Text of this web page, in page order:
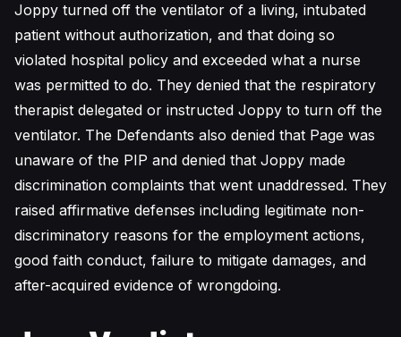
Joppy turned off the ventilator of a living, intubated
patient without authorization, and that doing so
violated hospital policy and exceeded what a nurse
was permitted to do. They denied that the respiratory
therapist delegated or instructed Joppy to turn off the
ventilator. The Defendants also denied that Page was
unaware of the PIP and denied that Joppy made
discrimination complaints that went unaddressed. They
raised affirmative defenses including legitimate non-
discriminatory reasons for the employment actions,
good faith conduct, failure to mitigate damages, and
after-acquired evidence of wrongdoing.